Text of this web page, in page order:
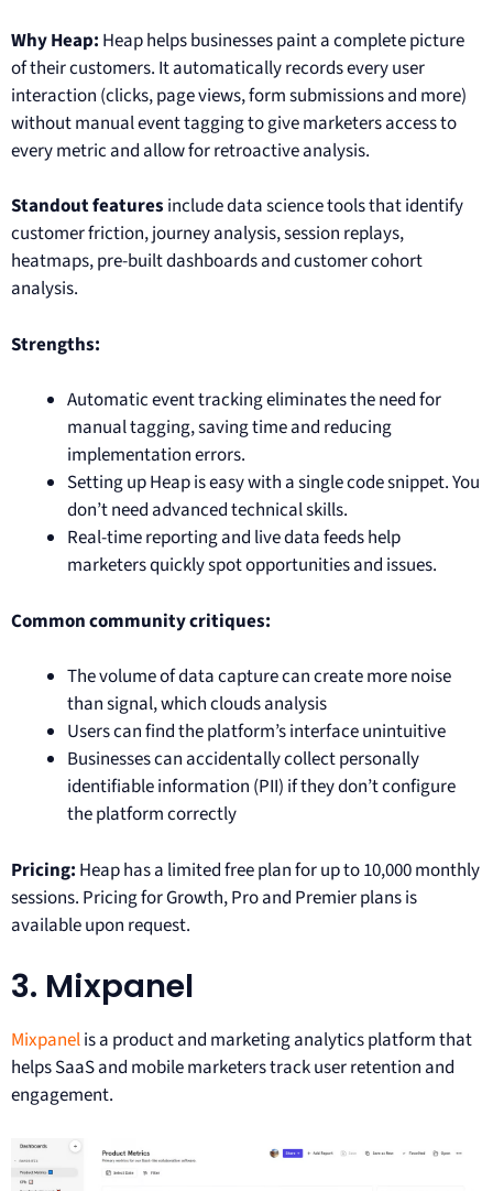
Why Heap: Heap helps businesses paint a complete picture
of their customers. It automatically records every user
interaction (clicks, page views, form submissions and more)
without manual event tagging to give marketers access to
every metric and allow for retroactive analysis.
Standout features include data science tools that identify
customer friction, journey analysis, session replays,
heatmaps, pre-built dashboards and customer cohort
analysis.
Strengths:
Automatic event tracking eliminates the need for
manual tagging, saving time and reducing
implementation errors.
Setting up Heap is easy with a single code snippet. You
don’t need advanced technical skills.
Real-time reporting and live data feeds help
marketers quickly spot opportunities and issues.
Common community critiques:
The volume of data capture can create more noise
than signal, which clouds analysis
Users can find the platform’s interface unintuitive
Businesses can accidentally collect personally
identifiable information (PII) if they don’t configure
the platform correctly
Pricing: Heap has a limited free plan for up to 10,000 monthly
sessions. Pricing for Growth, Pro and Premier plans is
available upon request.
3. Mixpanel
Mixpanelis a product and marketing analytics platform that
helps SaaS and mobile marketers track user retention and
engagement.